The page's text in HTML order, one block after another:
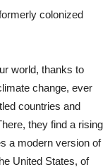
colonized
world, thanks to
change, ever
countries and
they find a rising
a modern version of
United States, of